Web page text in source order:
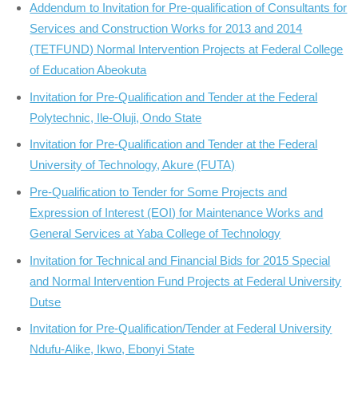
Addendum to Invitation for Pre-qualification of Consultants for
Services and Construction Works for 2013 and 2014
(TETFUND) Normal Intervention Projects at Federal College
of Education Abeokuta
Invitation for Pre-Qualification and Tender at the Federal
Polytechnic, Ile-Oluji, Ondo State
Invitation for Pre-Qualification and Tender at the Federal
University of Technology, Akure (FUTA)
Pre-Qualification to Tender for Some Projects and
Expression of Interest (EOI) for Maintenance Works and
General Services at Yaba College of Technology
Invitation for Technical and Financial Bids for 2015 Special
and Normal Intervention Fund Projects at Federal University
Dutse
Invitation for Pre-Qualification/Tender at Federal University
Ndufu-Alike, Ikwo, Ebonyi State